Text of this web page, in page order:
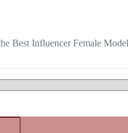
Best Influencer Female